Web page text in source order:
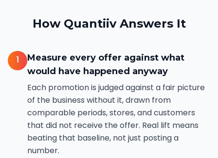
How Quantiiv Answers It
1
Measure every offer against what
would have happened anyway
Each promotion is judged against a fair picture
of the business without it, drawn from
comparable periods, stores, and customers
that did not receive the offer. Real lift means
beating that baseline, not just posting a
number.